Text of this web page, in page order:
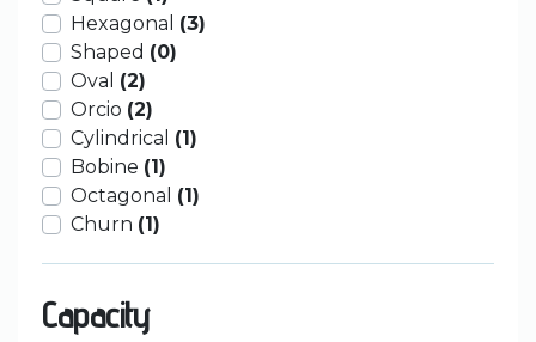
Hexagonal (3)
Shaped (0)
Oval (2)
Orcio (2)
Cylindrical (1)
Bobine (1)
Octagonal (1)
Churn (1)
Capacity